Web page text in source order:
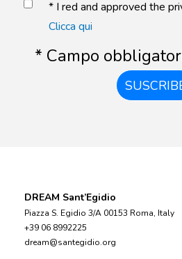
* I red and approved the
Clicca qui
* Campo
DREAM Sant’Egidio
Piazza S. Egidio 3/A 00153 Roma, Italy
+39 06 8992225
dream@santegidio.org